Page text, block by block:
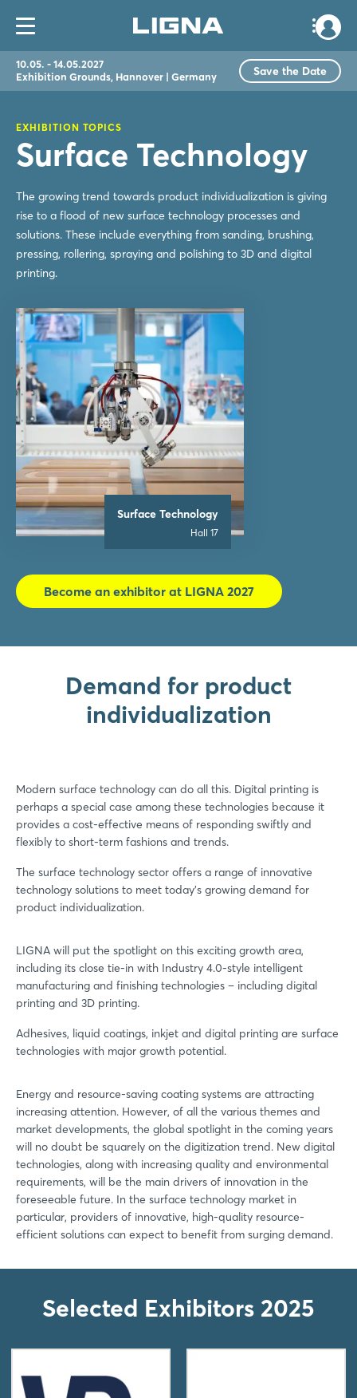
10.05. - 14.05.2027
Exhibition Grounds, Hannover | Germany
Save the Date
EXHIBITION TOPICS
Surface Technology
The growing trend towards product individualization is giving
rise to a flood of new surface technology processes and
solutions. These include everything from sanding, brushing,
pressing, rollering, spraying and polishing to 3D and digital
printing.
Surface Technology
Hall 17
Become an exhibitor at LIGNA 2027
Demand for product
individualization
Modern surface technology can do all this. Digital printing is
perhaps a special case among these technologies because it
provides a cost-effective means of responding swiftly and
flexibly to short-term fashions and trends.
The surface technology sector offers a range of innovative
technology solutions to meet today’s growing demand for
product individualization.
LIGNA will put the spotlight on this exciting growth area,
including its close tie-in with Industry 4.0-style intelligent
manufacturing and finishing technologies – including digital
printing and 3D printing.
Adhesives, liquid coatings, inkjet and digital printing are surface
technologies with major growth potential.
Energy and resource-saving coating systems are attracting
increasing attention. However, of all the various themes and
market developments, the global spotlight in the coming years
will no doubt be squarely on the digitization trend. New digital
technologies, along with increasing quality and environmental
requirements, will be the main drivers of innovation in the
foreseeable future. In the surface technology market in
particular, providers of innovative, high-quality resource-
efficient solutions can expect to benefit from surging demand.
Selected Exhibitors 2025